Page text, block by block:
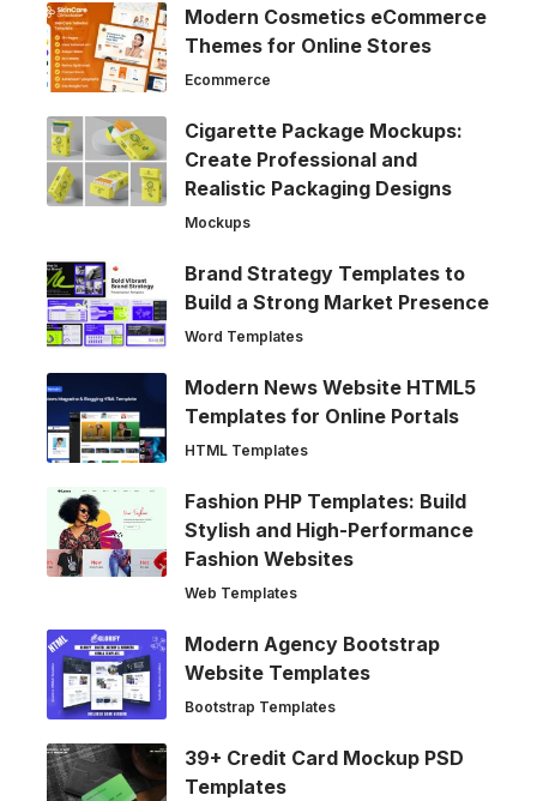
Modern Cosmetics eCommerce
Themes for Online Stores
Ecommerce
Cigarette Package Mockups:
Create Professional and
Realistic Packaging Designs
Mockups
Brand Strategy Templates to
Build a Strong Market Presence
Word Templates
Modern News Website HTML5
Templates for Online Portals
HTML Templates
Fashion PHP Templates: Build
Stylish and High-Performance
Fashion Websites
Web Templates
Modern Agency Bootstrap
Website Templates
Bootstrap Templates
39+ Credit Card Mockup PSD
Templates